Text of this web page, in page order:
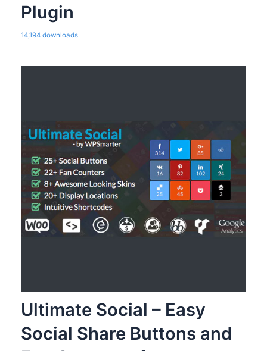
Plugin
14,194 downloads
Ultimate Social – Easy
Social Share Buttons and